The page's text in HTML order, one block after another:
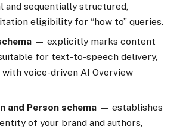
and sequentially structured,
eligibility for “how to” queries.
— explicitly marks content
for text-to-speech delivery,
voice-driven AI Overview
and Person schema — establishes
of your brand and authors,